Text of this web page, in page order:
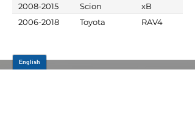
2008-2015
Scion
xB
2006-2018
Toyota RAV4